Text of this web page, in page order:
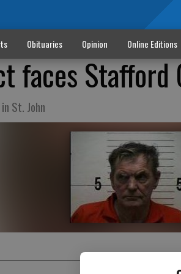
Obituaries Opinion Online Editions
faces Stafford
St. John